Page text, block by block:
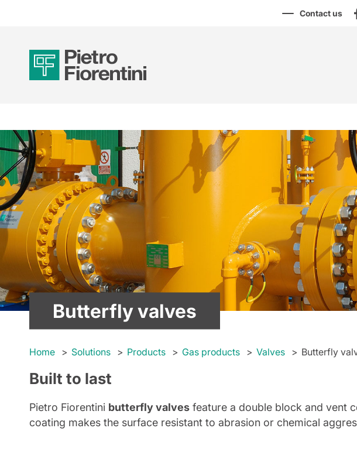
Contact us
Butterfly valves
Home Solutions Products Gas products Valves Butterfly
Built to last
Pietro Fiorentini butterfly valves feature a double block and vent
coating makes the surface resistant to abrasion or chemical